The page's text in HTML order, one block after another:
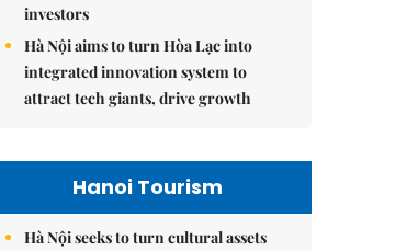
investors
Hà Nội aims to turn Hòa Lạc into
integrated innovation system to
attract tech giants, drive growth
Hanoi Tourism
Hà Nội seeks to turn cultural assets